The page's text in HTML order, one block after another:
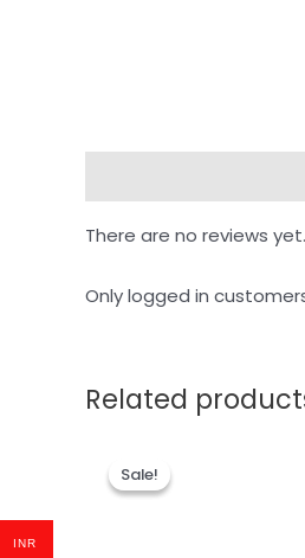
There are no reviews yet.
Only logged in
Related
Sale!
Sale!
INR